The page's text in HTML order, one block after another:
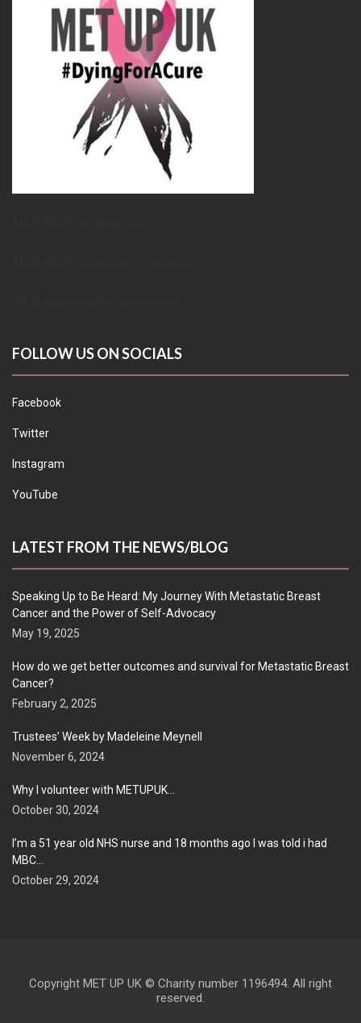
FOLLOW US ON SOCIALS
Facebook
Twitter
Instagram
YouTube
LATEST FROM THE NEWS/BLOG
Speaking Up to Be Heard: My Journey With Metastatic Breast
Cancer and the Power of Self-Advocacy
May 19, 2025
How do we get better outcomes and survival for Metastatic Breast
Cancer?
February 2, 2025
Trustees’ Week by Madeleine Meynell
November 6, 2024
Why I volunteer with METUPUK…
October 30, 2024
I’m a 51 year old NHS nurse and 18 months ago I was told i had
MBC…
October 29, 2024
Copyright MET UP UK © Charity number 1196494. All right
reserved.